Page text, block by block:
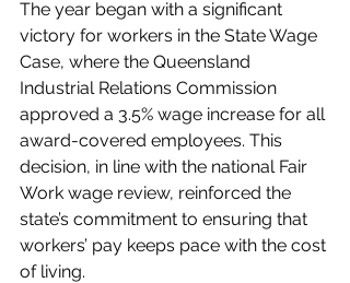
The year began with a significant
victory for workers in the State Wage
Case, where the Queensland
Industrial Relations Commission
approved a 3.5% wage increase for all
award-covered employees. This
decision, in line with the national Fair
Work wage review, reinforced the
state’s commitment to ensuring that
workers’ pay keeps pace with the cost
of living.